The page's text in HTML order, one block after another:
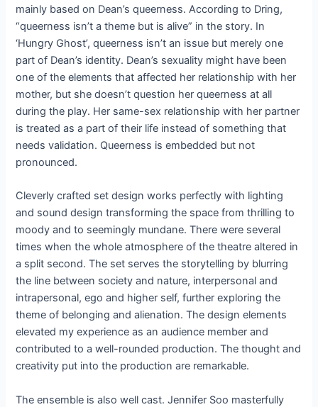
mainly based on Dean’s queerness. According to Dring,
“queerness isn’t a theme but is alive” in the story. In
‘Hungry Ghost’, queerness isn’t an issue but merely one
part of Dean’s identity. Dean’s sexuality might have been
one of the elements that affected her relationship with her
mother, but she doesn’t question her queerness at all
during the play. Her same-sex relationship with her partner
is treated as a part of their life instead of something that
needs validation. Queerness is embedded but not
pronounced.
Cleverly crafted set design works perfectly with lighting
and sound design transforming the space from thrilling to
moody and to seemingly mundane. There were several
times when the whole atmosphere of the theatre altered in
a split second. The set serves the storytelling by blurring
the line between society and nature, interpersonal and
intrapersonal, ego and higher self, further exploring the
theme of belonging and alienation. The design elements
elevated my experience as an audience member and
contributed to a well-rounded production. The thought and
creativity put into the production are remarkable.
The ensemble is also well cast. Jennifer Soo masterfully